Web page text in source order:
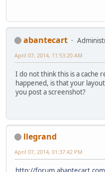
abantecart
April 07, 2014, 11:53:20 AM
I do not think this is a cache
happened, is that your
you post a screenshot?
llegrand
April 07, 2014, 01:37:42 PM